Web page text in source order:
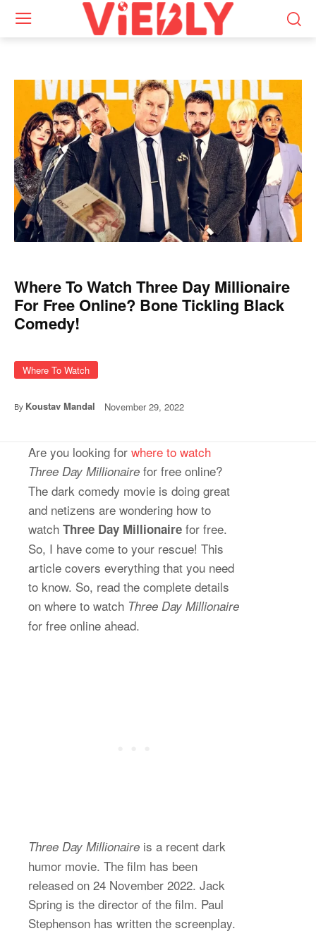
Where To Watch Three Day Millionaire
For Free Online? Bone Tickling Black
Comedy!
Where To Watch
By Koustav Mandal November 29, 2022
Are you looking for where to watch
Three Day Millionaire for free online?
The dark comedy movie is doing great
and netizens are wondering how to
watch Three Day Millionaire for free.
So, I have come to your rescue! This
article covers everything that you need
to know. So, read the complete details
on where to watch Three Day Millionaire
for free online ahead.
Three Day Millionaire is a recent dark
humor movie. The film has been
released on 24 November 2022. Jack
Spring is the director of the film. Paul
Stephenson has written the screenplay.